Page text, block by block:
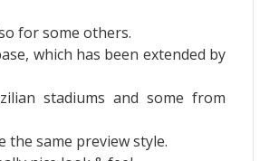
for some others.
which has been extended by
stadiums and some from
the same preview style.